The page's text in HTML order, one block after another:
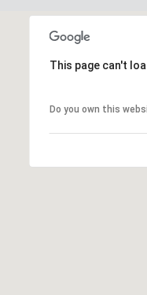
This page can't
Do you own this